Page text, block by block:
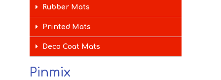
Rubber Mats
Printed Mats
Deco Coat Mats
Pinmix